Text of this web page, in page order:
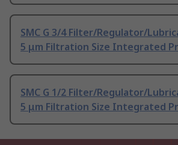
SMC G 3/4 Filter/Regulator/
5 μm Filtration Size Integrated
SMC G 1/2 Filter/Regulator/
5 μm Filtration Size Integrated